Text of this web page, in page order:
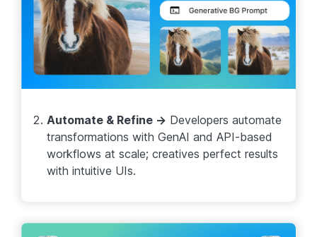
Automate & Refine → Developers automate
transformations with GenAI and API-based
workflows at scale; creatives perfect results
with intuitive UIs.